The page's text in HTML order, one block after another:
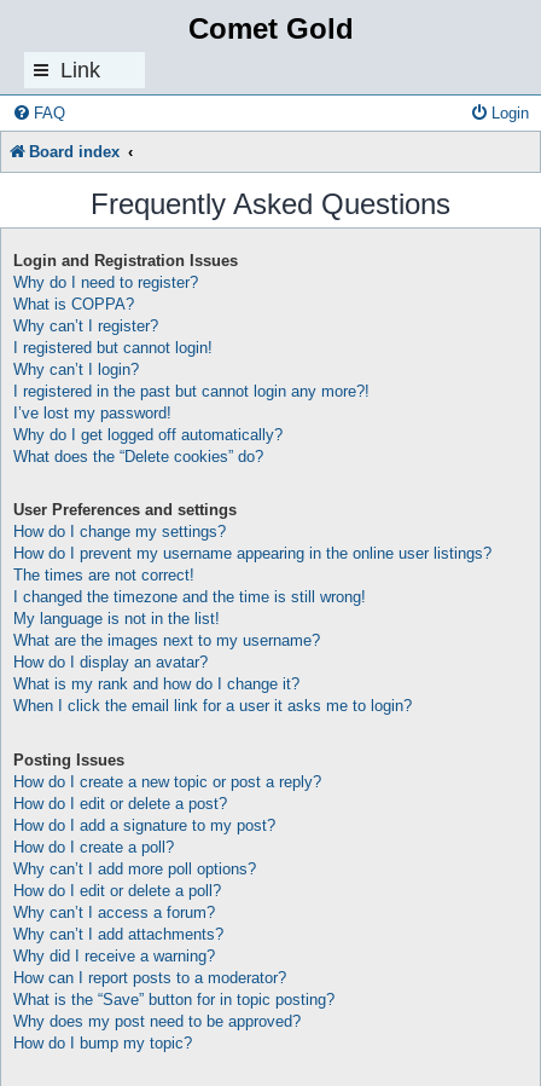
Comet Gold
Link
s
FAQ Login
Board index
Frequently Asked Questions
Login and Registration Issues
Why do I need to register?
What is COPPA?
Why can’t I register?
I registered but cannot login!
Why can’t I login?
I registered in the past but cannot login any more?!
I’ve lost my password!
Why do I get logged off automatically?
What does the “Delete cookies” do?
User Preferences and settings
How do I change my settings?
How do I prevent my username appearing in the online user listings?
The times are not correct!
I changed the timezone and the time is still wrong!
My language is not in the list!
What are the images next to my username?
How do I display an avatar?
What is my rank and how do I change it?
When I click the email link for a user it asks me to login?
Posting Issues
How do I create a new topic or post a reply?
How do I edit or delete a post?
How do I add a signature to my post?
How do I create a poll?
Why can’t I add more poll options?
How do I edit or delete a poll?
Why can’t I access a forum?
Why can’t I add attachments?
Why did I receive a warning?
How can I report posts to a moderator?
What is the “Save” button for in topic posting?
Why does my post need to be approved?
How do I bump my topic?